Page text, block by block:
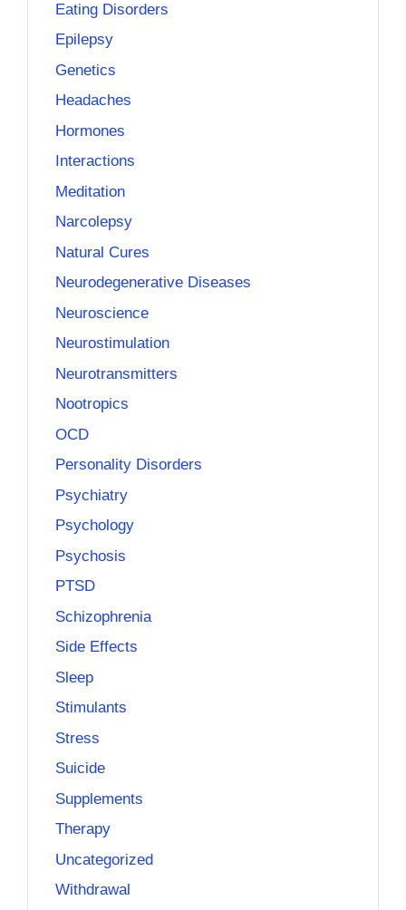
Eating Disorders
Epilepsy
Genetics
Headaches
Hormones
Interactions
Meditation
Narcolepsy
Natural Cures
Neurodegenerative Diseases
Neuroscience
Neurostimulation
Neurotransmitters
Nootropics
OCD
Personality Disorders
Psychiatry
Psychology
Psychosis
PTSD
Schizophrenia
Side Effects
Sleep
Stimulants
Stress
Suicide
Supplements
Therapy
Uncategorized
Withdrawal